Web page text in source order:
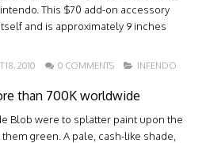
This $70 add-on accessory
and is approximately 9 inches
18, 2010 0 COMMENTS INFENDO
than 700K worldwide
Blob were to splatter paint upon the
green. A pale, cash-like shade,